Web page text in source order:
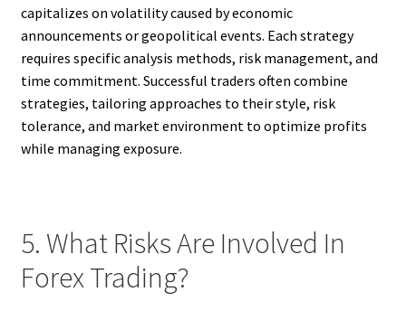
capitalizes on volatility caused by economic
announcements or geopolitical events. Each strategy
requires specific analysis methods, risk management, and
time commitment. Successful traders often combine
strategies, tailoring approaches to their style, risk
tolerance, and market environment to optimize profits
while managing exposure.
5. What Risks Are Involved In
Forex Trading?